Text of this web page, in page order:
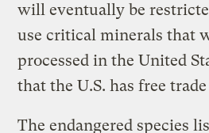
will eventually be
use critical minerals that
processed in the United
that the U.S. has free
The endangered species